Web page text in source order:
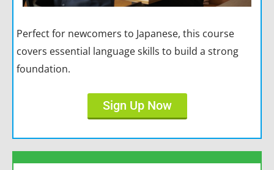
Perfect for newcomers to Japanese, this course
covers essential language skills to build a strong
foundation.
Sign Up Now